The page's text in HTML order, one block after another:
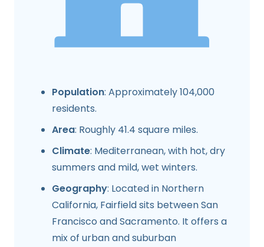
Population: Approximately 104,000
residents.
Area: Roughly 41.4 square miles.
Climate: Mediterranean, with hot, dry
summers and mild, wet winters.
Geography: Located in Northern
California, Fairfield sits between San
Francisco and Sacramento. It offers a
mix of urban and suburban